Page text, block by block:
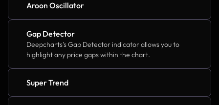
Aroon Oscillator
Gap Detector
Deepcharts's Gap Detector indicator allows you to
highlight any price gaps within the chart.
Super Trend